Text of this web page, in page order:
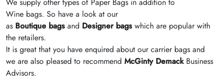
Wine bags. So have a look at our
as Boutique bags and Designer bags which are popular with
the retailers.
It is great that you have enquired about our carrier bags and
we are also pleased to recommend McGinty DemackBusiness
Advisors.